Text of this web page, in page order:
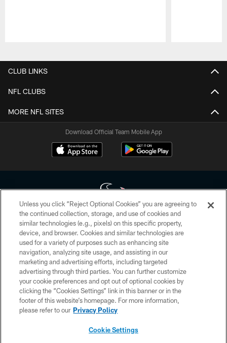
CLUB LINKS
NFL CLUBS
MORE NFL SITES
Download Official Team Mobile App
Copyright © 2026 Houston Texans. All rights reserved. No portion of
HoustonTexans.com may be duplicated, redistributed or manipulated in any
form. By accessing any information beyond this page, you agree to abide by
the HoustonTexans.com Privacy Policy, Code of Conduct, and Terms and
Conditions.
PRIVACY POLICY
ACCESSIBILITY
CONTACT US
Unless you click “Reject Optional Cookies” you are agreeing to
the continued collection, storage, and use of cookies and
similar technologies (e.g., pixels) on this specific property,
device, and browser. Cookies and similar technologies are
used for a variety of purposes such as enhancing site
navigation, analyzing site usage, and assisting in our
marketing and advertising efforts, including targeted
advertising through third parties. You can further customize
your cookie preferences and opt out of optional cookies by
clicking the “Cookies Settings” link in this banner or in the
footer of this website’s homepage. For more information,
please refer to our Privacy Policy
Cookie Settings